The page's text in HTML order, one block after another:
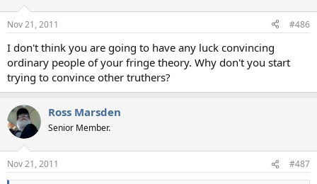
Nov 21, 2011 #486
I don't think you are going to have any luck convincing
ordinary people of your fringe theory. Why don't you start
trying to convince other truthers?
Ross Marsden
Senior Member.
Nov 21, 2011 #487